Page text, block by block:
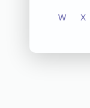
W X